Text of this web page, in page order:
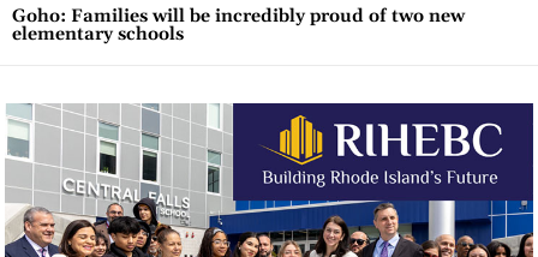
Goho: Families will be incredibly proud of two new
elementary schools